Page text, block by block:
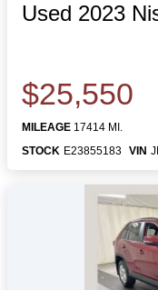
Used 2023
$25,550
MILEAGE 17414 MI.
STOCK E23855183 VIN